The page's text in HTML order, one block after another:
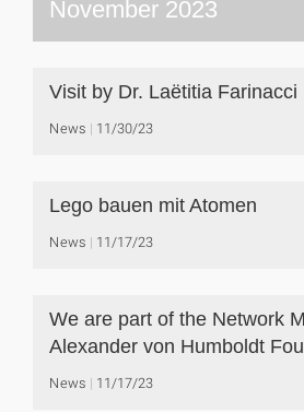
November 2023
Visit by Dr. Laëtitia Farinacci
News 11/30/23
Lego bauen mit Atomen
News 11/17/23
We are part of the Network
Alexander von Humboldt
News 11/17/23